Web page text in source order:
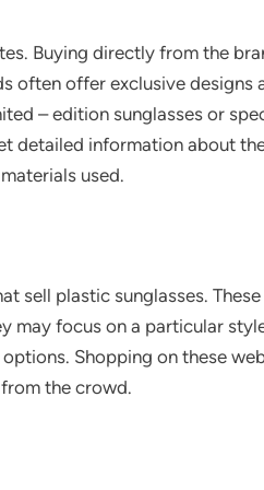
Buying directly from the
often offer exclusive designs
– edition sunglasses or
detailed information about
used.
sell plastic sunglasses.
may focus on a particular
Shopping on these
the crowd.